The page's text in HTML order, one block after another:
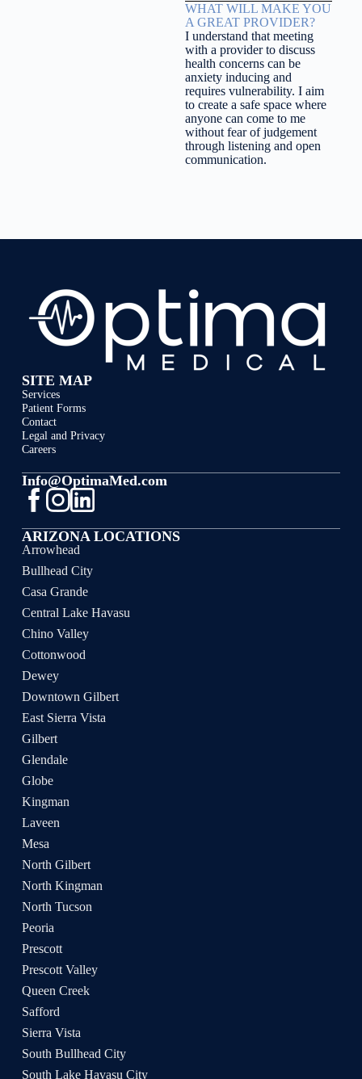
WHAT WILL MAKE YOU
A GREAT PROVIDER?
I understand that meeting
with a provider to discuss
health concerns can be
anxiety inducing and
requires vulnerability. I aim
to create a safe space where
anyone can come to me
without fear of judgement
through listening and open
communication.
SITE MAP
Services
Patient Forms
Contact
Legal and Privacy
Careers
ARIZONA LOCATIONS
Arrowhead
Bullhead City
Casa Grande
Central Lake Havasu
Chino Valley
Cottonwood
Dewey
Downtown Gilbert
East Sierra Vista
Gilbert
Glendale
Globe
Kingman
Laveen
Mesa
North Gilbert
North Kingman
North Tucson
Peoria
Prescott
Prescott Valley
Queen Creek
Safford
Sierra Vista
South Bullhead City
South Lake Havasu City
Info@OptimaMed.com